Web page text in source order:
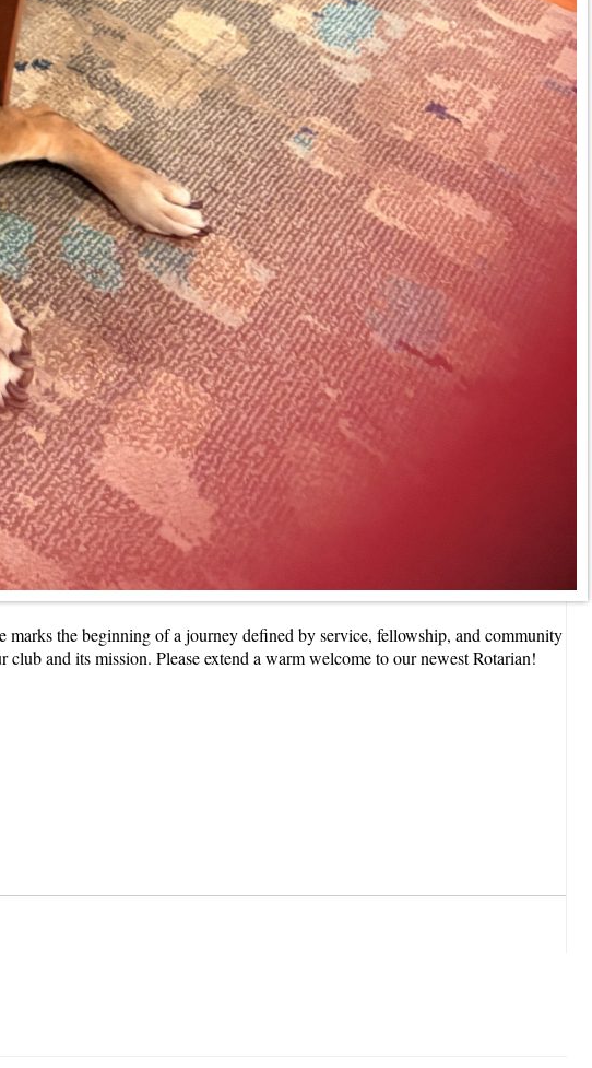
the beginning of a journey defined by service, fellowship, and community
and its mission. Please extend a warm welcome to our newest Rotarian!